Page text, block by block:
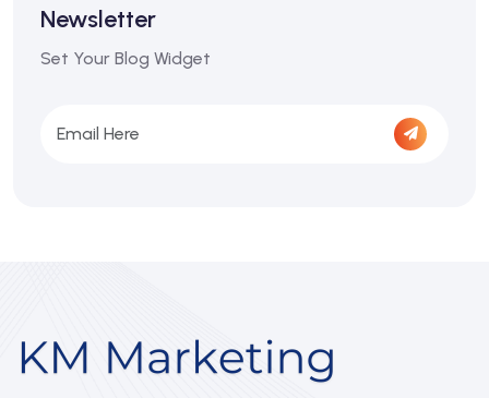
Newsletter
Set Your Blog Widget